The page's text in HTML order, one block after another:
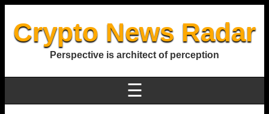
Crypto News Radar
Perspective is architect of perception
☰